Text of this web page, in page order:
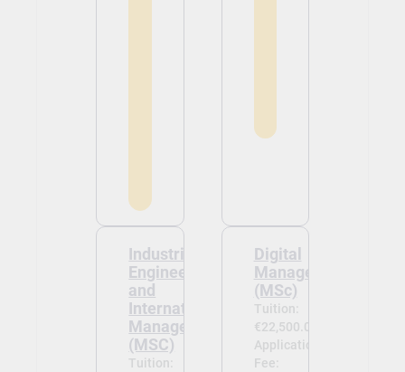
Industrial
Engineering
and
International
Management
(MSC)
Tuition:
Digital
Management
(MSc)
Tuition:
€22,500.00
Application
Fee: